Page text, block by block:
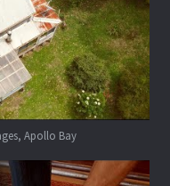
Apollo Bay